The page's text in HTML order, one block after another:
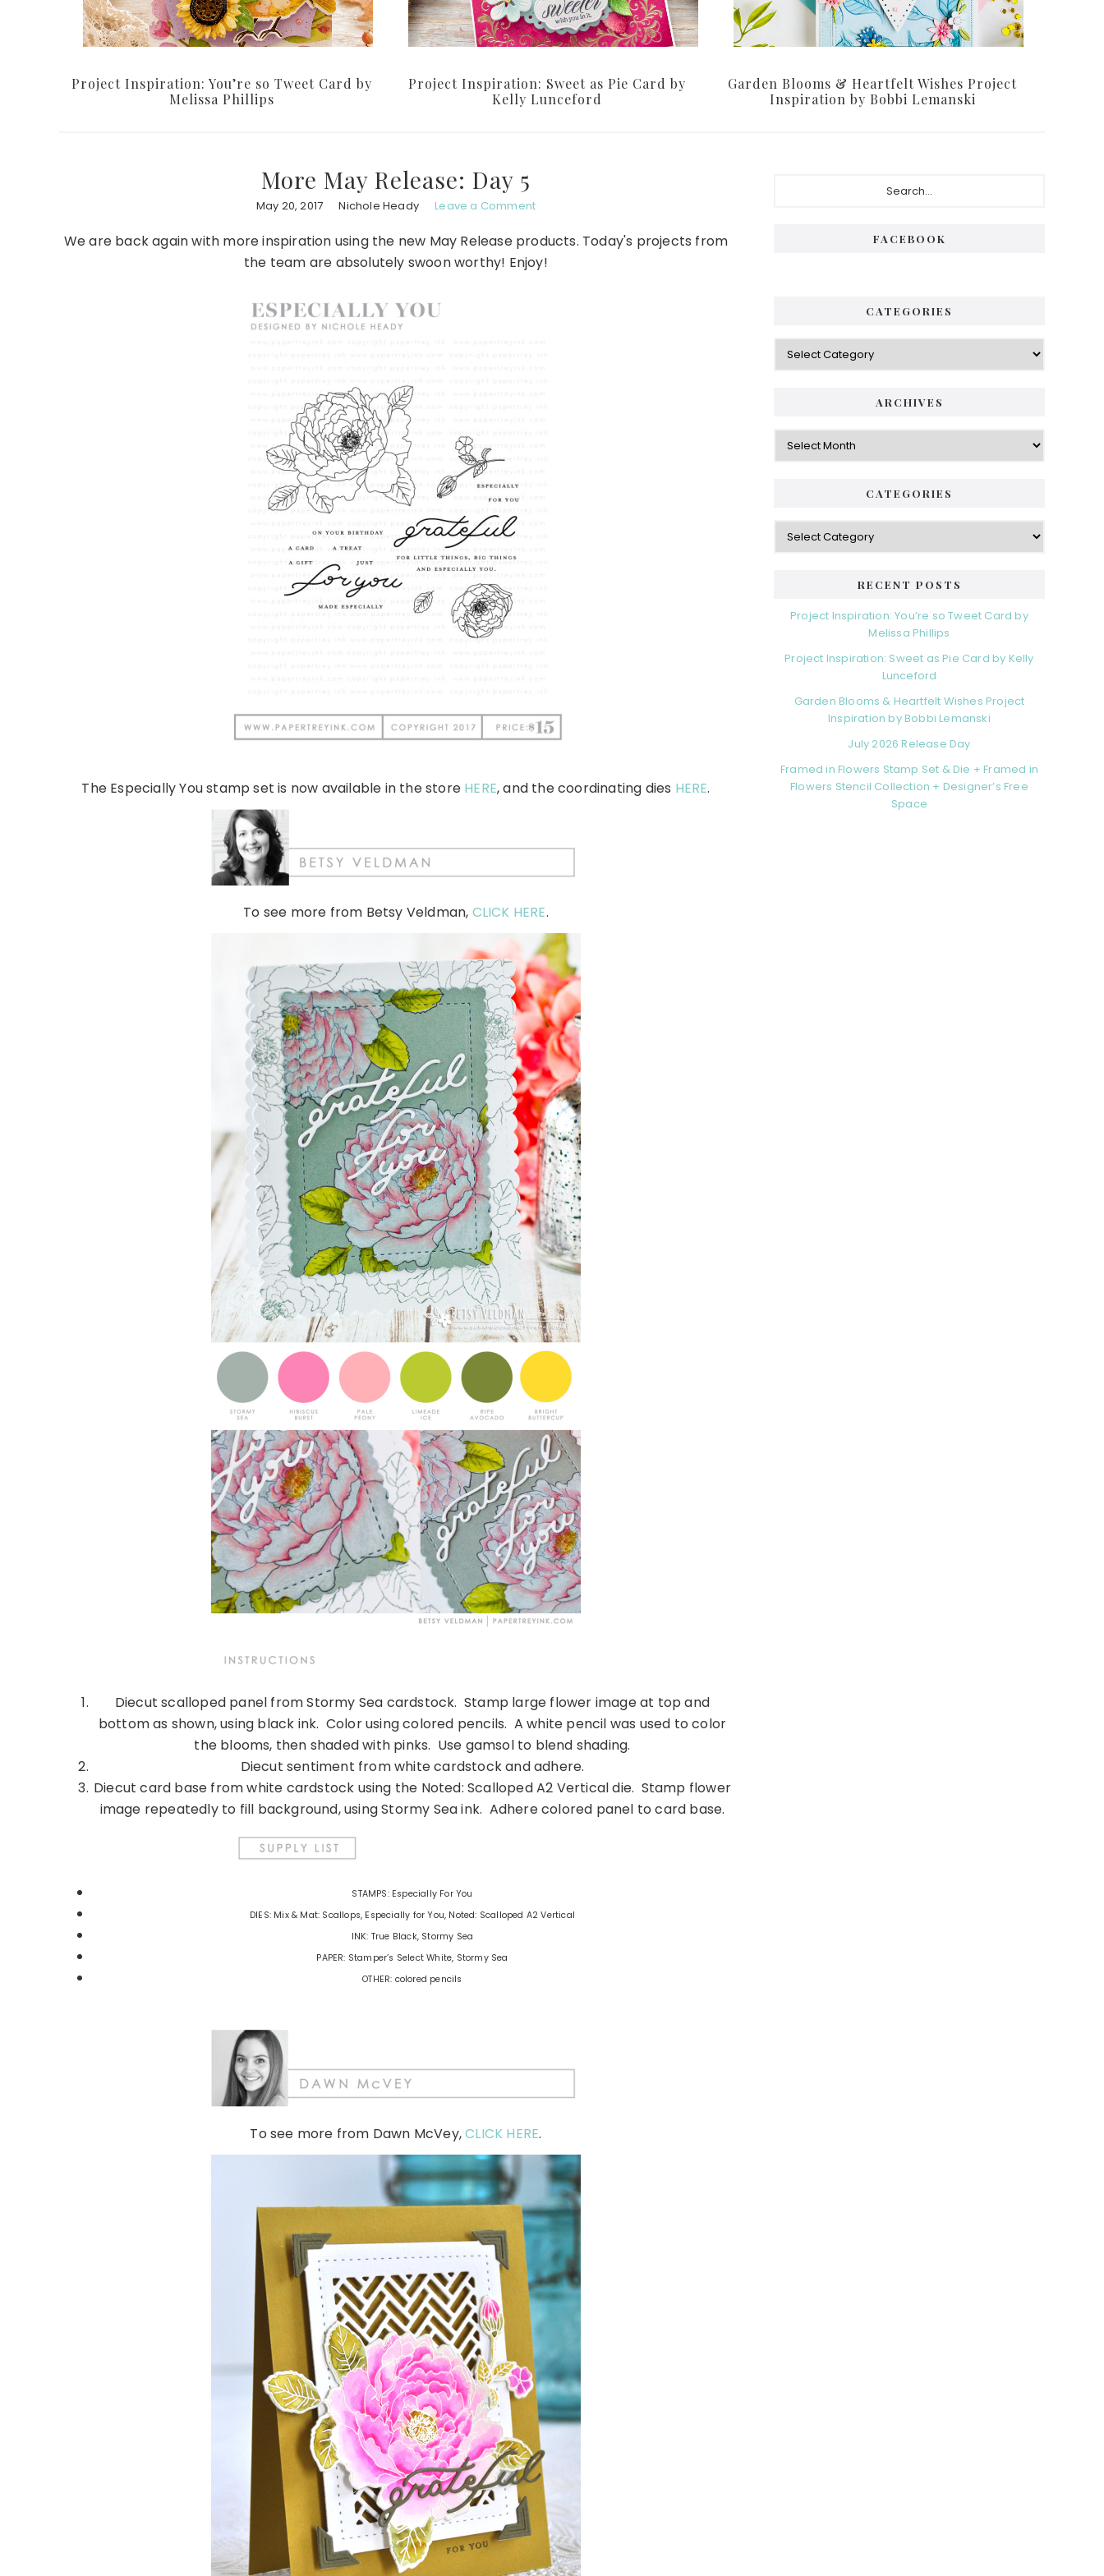
Project Inspiration: You’re so Tweet Card by
Melissa Phillips
Project Inspiration: Sweet as Pie Card by
Kelly Lunceford
Garden Blooms & Heartfelt Wishes Project
Inspiration by Bobbi Lemanski
More May Release: Day 5
May 20, 2017 Nichole Heady Leave a Comment
We are back again with more inspiration using the new May Release products. Today's projects from
the team are absolutely swoon worthy! Enjoy!
The Especially You stamp set is now available in the store HERE, and the coordinating dies HERE.
To see more from Betsy Veldman, CLICK HERE.
Diecut scalloped panel from Stormy Sea cardstock. Stamp large flower image at top and
bottom as shown, using black ink. Color using colored pencils. A white pencil was used to color
the blooms, then shaded with pinks. Use gamsol to blend shading.
Diecut sentiment from white cardstock and adhere.
Diecut card base from white cardstock using the Noted: Scalloped A2 Vertical die. Stamp flower
image repeatedly to fill background, using Stormy Sea ink. Adhere colored panel to card base.
STAMPS: Especially For You
DIES: Mix & Mat: Scallops, Especially for You, Noted: Scalloped A2 Vertical
INK: True Black, Stormy Sea
PAPER: Stamper’s Select White, Stormy Sea
OTHER: colored pencils
To see more from Dawn McVey,CLICK HERE.
FACEBOOK
CATEGORIES
Categories
ARCHIVES
Archives
CATEGORIES
Categories
RECENT POSTS
Project Inspiration: You’re so Tweet Card by
Melissa Phillips
Project Inspiration: Sweet as Pie Card by Kelly
Lunceford
Garden Blooms & Heartfelt Wishes Project
Inspiration by Bobbi Lemanski
July 2026 Release Day
Framed in Flowers Stamp Set & Die + Framed in
Flowers Stencil Collection + Designer’s Free
Space